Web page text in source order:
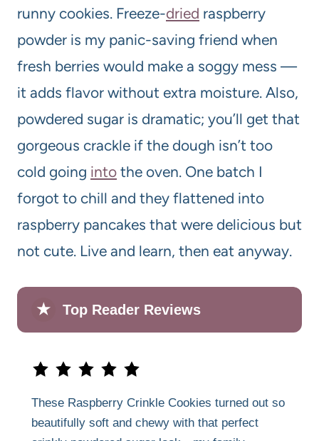
runny cookies. Freeze-dried raspberry
powder is my panic-saving friend when
fresh berries would make a soggy mess —
it adds flavor without extra moisture. Also,
powdered sugar is dramatic; you’ll get that
gorgeous crackle if the dough isn’t too
cold going into the oven. One batch I
forgot to chill and they flattened into
raspberry pancakes that were delicious but
not cute. Live and learn, then eat anyway.
★ Top Reader Reviews
These Raspberry Crinkle Cookies turned out so
beautifully soft and chewy with that perfect